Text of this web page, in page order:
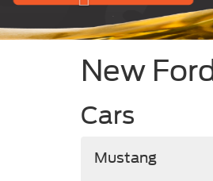
New
Cars
Mustang